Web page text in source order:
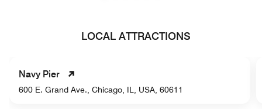
LOCAL ATTRACTIONS
Navy Pier
600 E. Grand Ave., Chicago, IL, USA, 60611